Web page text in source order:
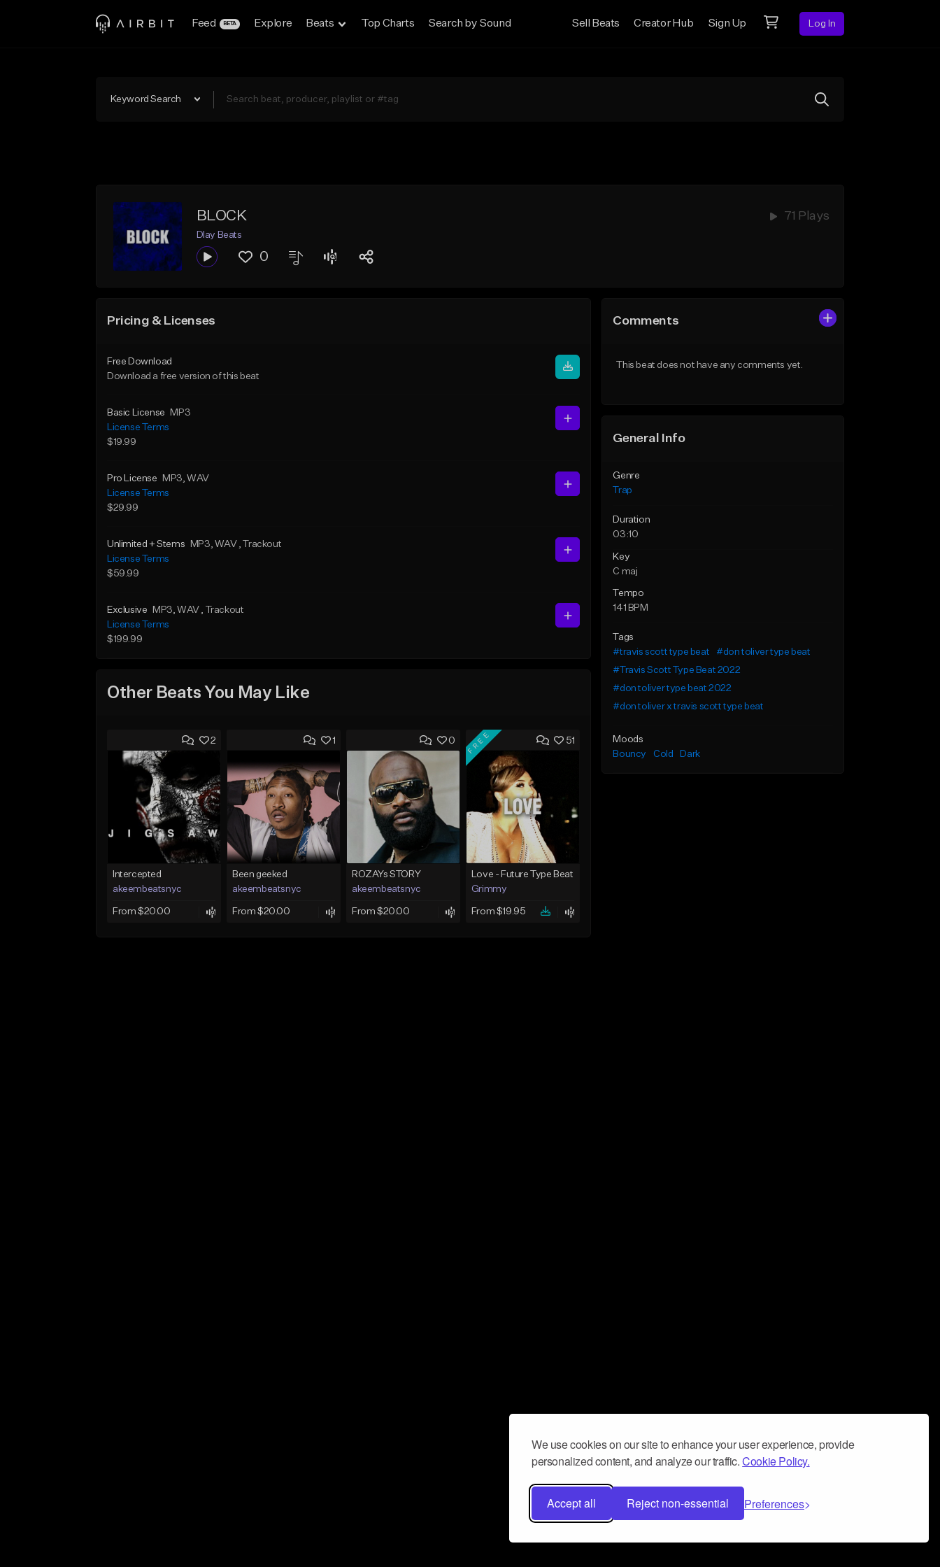
We use cookies on our site to enhance your user experience, provide
personalized content, and analyze our traffic.Cookie Policy.
Accept all Reject non-essential Preferences
Feed BETA Explore Beats Top Charts Search by Sound Sell Beats Creator Hub Sign Up Log In
Keyword Search
BLOCK 71 Plays
Dlay Beats
0
Pricing & Licenses
Free Download
Download a free version of this beat
Basic License
MP3
License Terms
$19.99
Pro License MP3, WAV
License Terms
$29.99
Unlimited + Stems MP3, WAV , Trackout
License Terms
$59.99
Exclusive MP3, WAV , Trackout
License Terms
$199.99
Other Beats You May Like
2
Intercepted
akeembeatsnyc
From $20.00
1
Been geeked
akeembeatsnyc
From $20.00
0
ROZAYs STORY
akeembeatsnyc
From $20.00
51
FREE
Love - Future Type Beat
Grimmy
From $19.95
Comments
This beat does not have any comments yet.
General Info
Genre
Trap
Duration
03:10
Key
C maj
Tempo
141 BPM
Tags
#travis scott type beat
#don toliver type beat
#Travis Scott Type Beat 2022
#don toliver type beat 2022
#don toliver x travis scott type beat
Moods
Bouncy
Cold Dark